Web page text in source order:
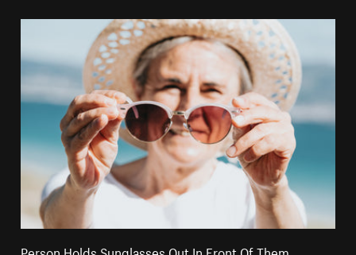
Person Holds Sunglasses Out In Front Of Them